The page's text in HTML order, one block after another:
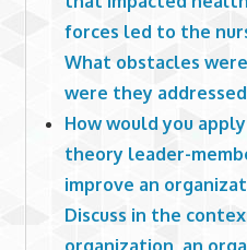
forces led to the
What obstacles
were they
How would you
theory leader-
improve an
Discuss in the
organization, an